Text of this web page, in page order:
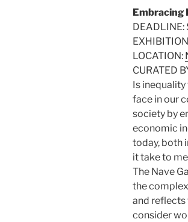
Embracing
LOCATION:
CURATED
Is
face in our
society by
economic
today, both
it take to
The Nave
the
and reflects
consider